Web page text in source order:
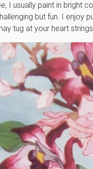
I usually paint in bright
but fun. I enjoy
tug at your heart